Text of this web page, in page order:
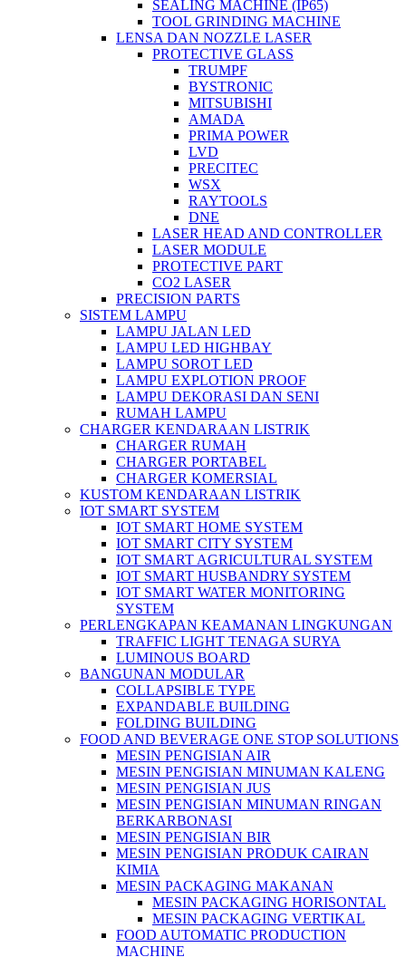
SEALING MACHINE (IP65)
TOOL GRINDING MACHINE
LENSA DAN NOZZLE LASER
PROTECTIVE GLASS
TRUMPF
BYSTRONIC
MITSUBISHI
AMADA
PRIMA POWER
LVD
PRECITEC
WSX
RAYTOOLS
DNE
LASER HEAD AND CONTROLLER
LASER MODULE
PROTECTIVE PART
CO2 LASER
PRECISION PARTS
SISTEM LAMPU
LAMPU JALAN LED
LAMPU LED HIGHBAY
LAMPU SOROT LED
LAMPU EXPLOTION PROOF
LAMPU DEKORASI DAN SENI
RUMAH LAMPU
CHARGER KENDARAAN LISTRIK
CHARGER RUMAH
CHARGER PORTABEL
CHARGER KOMERSIAL
KUSTOM KENDARAAN LISTRIK
IOT SMART SYSTEM
IOT SMART HOME SYSTEM
IOT SMART CITY SYSTEM
IOT SMART AGRICULTURAL SYSTEM
IOT SMART HUSBANDRY SYSTEM
IOT SMART WATER MONITORING
SYSTEM
PERLENGKAPAN KEAMANAN LINGKUNGAN
TRAFFIC LIGHT TENAGA SURYA
LUMINOUS BOARD
BANGUNAN MODULAR
COLLAPSIBLE TYPE
EXPANDABLE BUILDING
FOLDING BUILDING
FOOD AND BEVERAGE ONE STOP SOLUTIONS
MESIN PENGISIAN AIR
MESIN PENGISIAN MINUMAN KALENG
MESIN PENGISIAN JUS
MESIN PENGISIAN MINUMAN RINGAN
BERKARBONASI
MESIN PENGISIAN BIR
MESIN PENGISIAN PRODUK CAIRAN
KIMIA
MESIN PACKAGING MAKANAN
MESIN PACKAGING HORISONTAL
MESIN PACKAGING VERTIKAL
FOOD AUTOMATIC PRODUCTION
MACHINE